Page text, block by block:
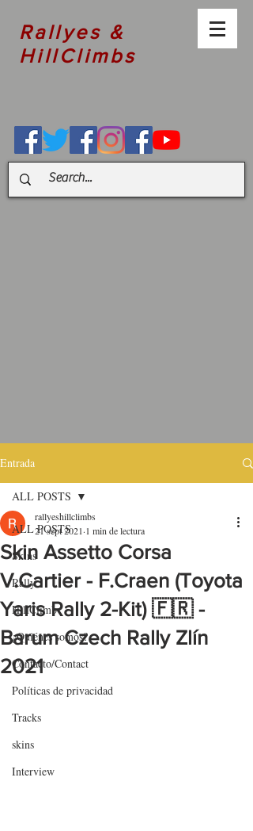
Rallyes &
HillClimbs
Entrada
ALL POSTS
Skins
Rally
HillClimb
¿Quiénes somos?
Contacto/Contact
Políticas de privacidad
Tracks
skins
Interview
ALL POSTS
Skin Assetto Corsa
V.Cartier - F.Craen (Toyota
Yaris Rally 2-Kit) 🇫🇷 -
Barum Czech Rally Zlín
2021
rallyeshillclimbs
21 sept 2021 1 min de lectura